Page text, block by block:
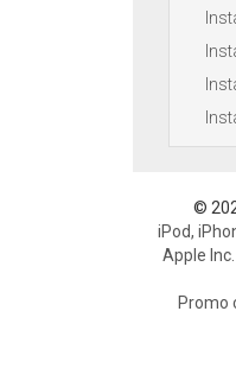
©
iPod,
Apple
Promo